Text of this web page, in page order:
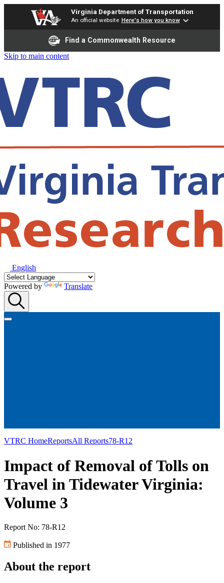
Virginia Department of Transportation
An official website Here's how you know
Find a Commonwealth Resource
Skip to main content
English
Powered by Translate
VTRC HomeReportsAll Reports78-R12
Impact of Removal of Tolls on
Travel in Tidewater Virginia:
Volume 3
Report No: 78-R12
Published in 1977
About the report